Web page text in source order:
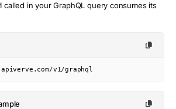
called in your GraphQL query consumes its
v1/graphql